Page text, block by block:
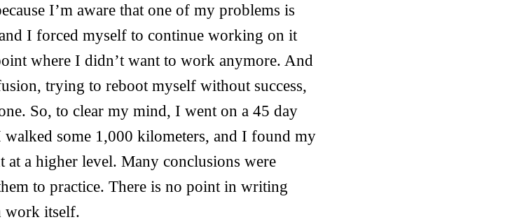
I’m aware that one of my problems is
I forced myself to continue working on it
where I didn’t want to work anymore. And
trying to reboot myself without success,
So, to clear my mind, I went on a 45 day
some 1,000 kilometers, and I found my
a higher level. Many conclusions were
to practice. There is no point in writing
work itself.